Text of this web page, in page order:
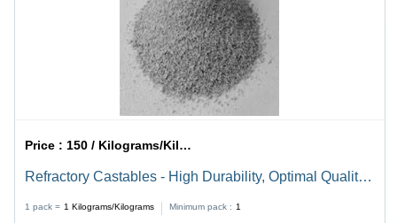
Price : 150 / Kilograms/Kilograms
Refractory Castables - High Durability, Optimal Quality
1 pack = 1 Kilograms/Kilograms Minimum pack : 1